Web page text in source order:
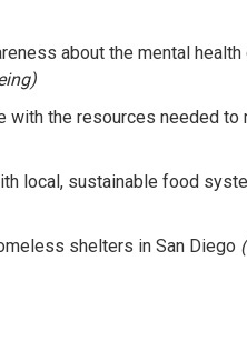
about the mental
with the resources needed to
local, sustainable food
shelters in San Diego